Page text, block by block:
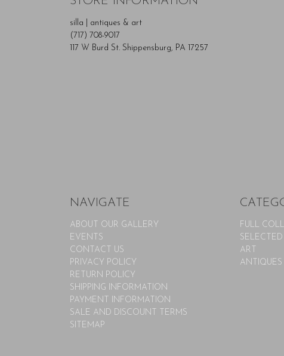
silla | antiques & art
(717) 708-9017
117 W Burd St. Shippensburg, PA 17257
NAVIGATE
ABOUT OUR GALLERY
EVENTS
CONTACT US
PRIVACY POLICY
RETURN POLICY
SHIPPING INFORMATION
PAYMENT INFORMATION
SALE AND DISCOUNT TERMS
SITEMAP
FULL
ART
ANTIQUES